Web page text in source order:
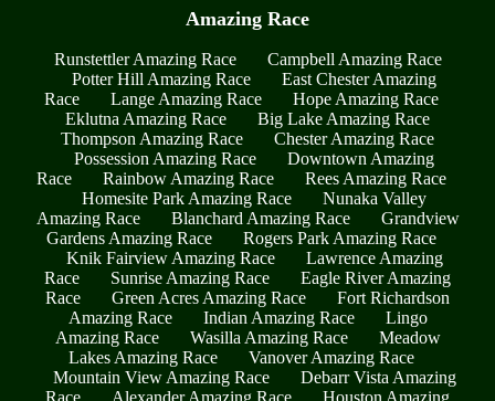
Amazing Race
Runstettler Amazing Race
Campbell Amazing Race
Potter Hill Amazing Race
East Chester Amazing
Race
Lange Amazing Race
Hope Amazing Race
Eklutna Amazing Race
Big Lake Amazing Race
Thompson Amazing Race
Chester Amazing Race
Possession Amazing Race
Downtown Amazing
Race
Rainbow Amazing Race
Rees Amazing Race
Homesite Park Amazing Race
Nunaka Valley
Amazing Race
Blanchard Amazing Race
Grandview
Gardens Amazing Race
Rogers Park Amazing Race
Knik Fairview Amazing Race
Lawrence Amazing
Race
Sunrise Amazing Race
Eagle River Amazing
Race
Green Acres Amazing Race
Fort Richardson
Amazing Race
Indian Amazing Race
Lingo
Amazing Race
Wasilla Amazing Race
Meadow
Lakes Amazing Race
Vanover Amazing Race
Mountain View Amazing Race
Debarr Vista Amazing